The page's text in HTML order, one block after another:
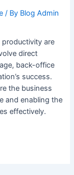
/ By Blog Admin
are
direct
back-office
success.
the business
and enabling the
effectively.